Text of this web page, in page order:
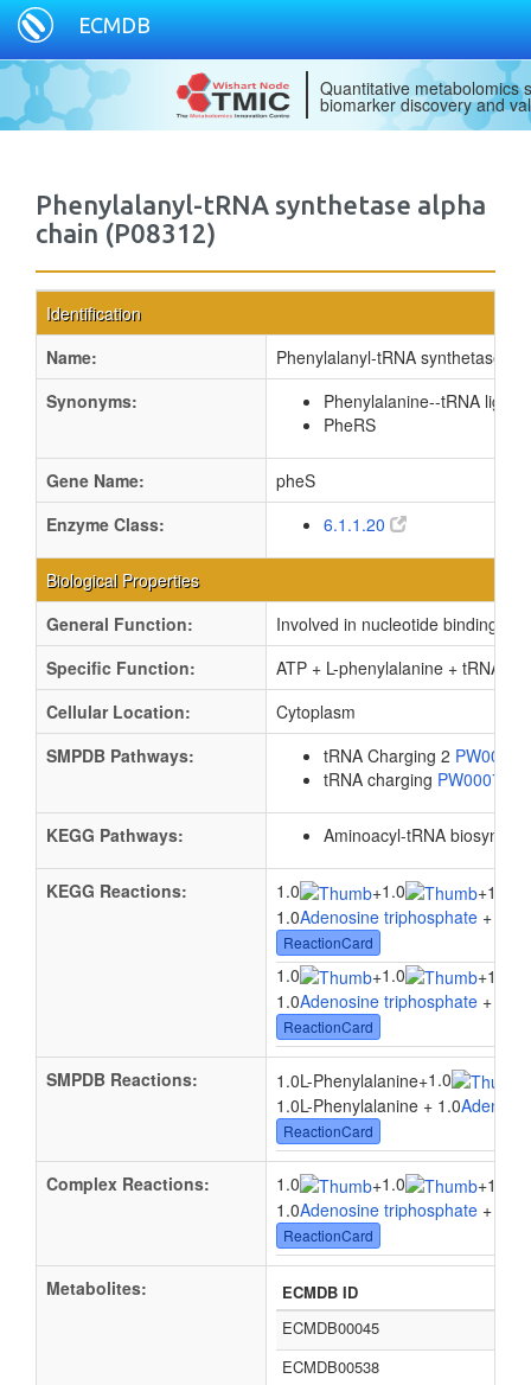
ECMDB
Quantitative metabolomics
biomarker discovery and
Phenylalanyl-tRNA synthetase alpha
chain (P08312)
Identification
Name:
Phenylalanyl-tRNA synthetase
Synonyms:
Phenylalanine--tRNA
PheRS
Gene Name:
pheS
Enzyme Class:
6.1.1.20
Biological Properties
General Function:
Involved in nucleotide binding
Specific Function:
ATP + L-phenylalanine +
Cellular Location:
Cytoplasm
SMPDB Pathways:
tRNA Charging 2
tRNA charging PW000799
KEGG Pathways: Aminoacyl-tRNA
KEGG Reactions: 1.0 +1.0 +
1.0Adenosine triphosphate + 1.0
ReactionCard
1.0 +1.0 +
1.0Adenosine triphosphate + 1.0
ReactionCard
SMPDB Reactions: 1.0L-Phenylalanine+1.0
1.0L-Phenylalanine + 1.0
ReactionCard
Complex Reactions: 1.0 +1.0 +
1.0Adenosine triphosphate + 1.0
ReactionCard
Metabolites:
ECMDB ID
ECMDB00045
ECMDB00538